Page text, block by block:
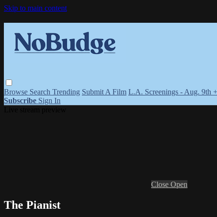
Skip to main content
Browse Search Trending Submit A Film L.A. Screenings - Aug. 9th
Subscribe Sign In
Close Open
The Pianist